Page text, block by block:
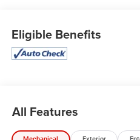
on our website! Call us today
just stop in to see us at our
Eligible Benefits
All Features